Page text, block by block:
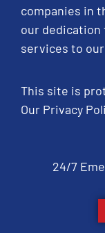
companies in
our
services to
This site is
Our Privacy
24/7